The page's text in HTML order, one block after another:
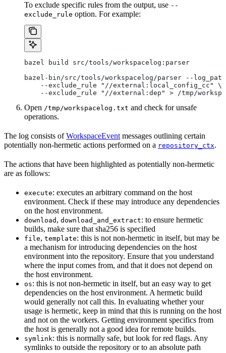
To exclude specific rules from the output, use --
exclude_rule option. For example:
bazel build src/tools/workspacelog:parser
bazel-bin/src/tools/workspacelog/parser --
    --exclude_rule "//external:local_config_cc" \
--exclude_rule "//external:dep" > /tmp/
Open /tmp/workspacelog.txt and check for unsafe
operations.
The log consists ofWorkspaceEvent messages outlining certain
potentially non-hermetic actions performed on a repository_ctx.
The actions that have been highlighted as potentially non-hermetic
are as follows:
execute: executes an arbitrary command on the host
environment. Check if these may introduce any dependencies
on the host environment.
download , download_and_extract: to ensure hermetic
builds, make sure that sha256 is specified
file, template: this is not non-hermetic in itself, but may be
a mechanism for introducing dependencies on the host
environment into the repository. Ensure that you understand
where the input comes from, and that it does not depend on
the host environment.
os: this is not non-hermetic in itself, but an easy way to get
dependencies on the host environment. A hermetic build
would generally not call this. In evaluating whether your
usage is hermetic, keep in mind that this is running on the host
and not on the workers. Getting environment specifics from
the host is generally not a good idea for remote builds.
symlink: this is normally safe, but look for red flags. Any
symlinks to outside the repository or to an absolute path